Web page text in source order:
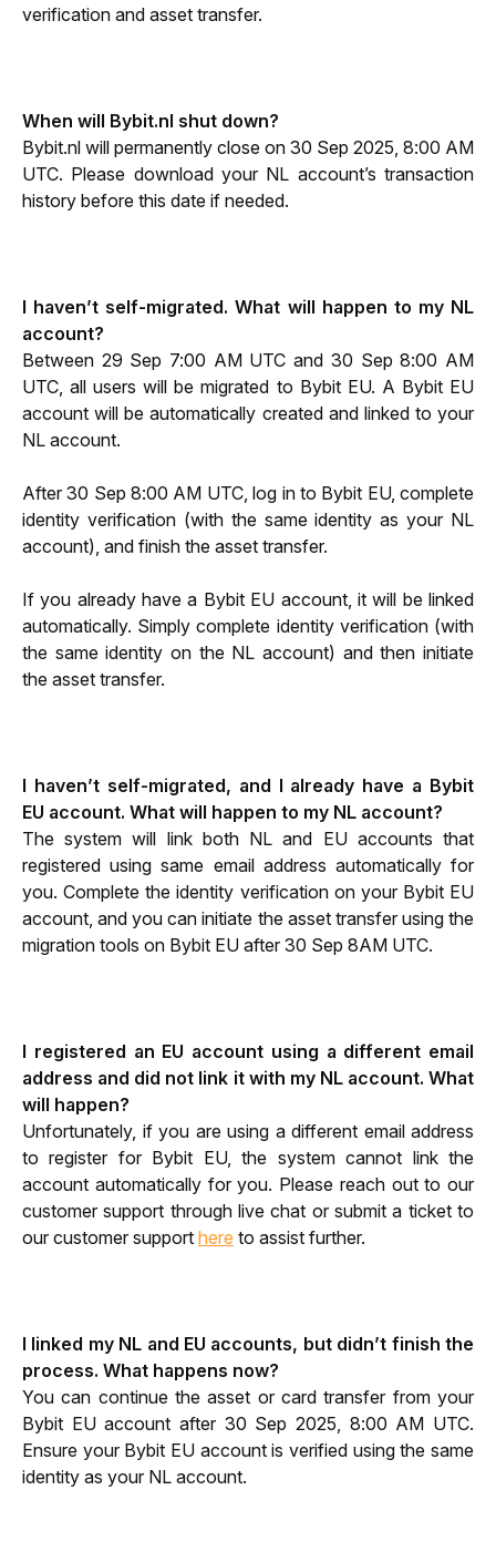
verification and asset transfer.
When will Bybit.nl shut down?
Bybit.nl will permanently close on 30 Sep 2025, 8:00 AM
UTC. Please download your NL account’s transaction
history before this date if needed.
I haven’t self-migrated. What will happen to my NL
account?
Between 29 Sep 7:00 AM UTC and 30 Sep 8:00 AM
UTC, all users will be migrated to Bybit EU. A Bybit EU
account will be automatically created and linked to your
NL account.
After 30 Sep 8:00 AM UTC, log in to Bybit EU, complete
identity verification (with the same identity as your NL
account), and finish the asset transfer.
If you already have a Bybit EU account, it will be linked
automatically. Simply complete identity verification (with
the same identity on the NL account) and then initiate
the asset transfer.
I haven’t self-migrated, and I already have a Bybit
EU account. What will happen to my NL account?
The system will link both NL and EU accounts that
registered using same email address automatically for
you. Complete the identity verification on your Bybit EU
account, and you can initiate the asset transfer using the
migration tools on Bybit EU after 30 Sep 8AM UTC.
I registered an EU account using a different email
address and did not link it with my NL account. What
will happen?
Unfortunately, if you are using a different email address
to register for Bybit EU, the system cannot link the
account automatically for you. Please reach out to our
customer support through live chat or submit a ticket to
our customer support here to assist further.
I linked my NL and EU accounts, but didn’t finish the
process. What happens now?
You can continue the asset or card transfer from your
Bybit EU account after 30 Sep 2025, 8:00 AM UTC.
Ensure your Bybit EU account is verified using the same
identity as your NL account.